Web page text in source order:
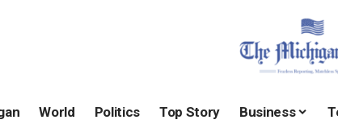
World Politics Top Story Business